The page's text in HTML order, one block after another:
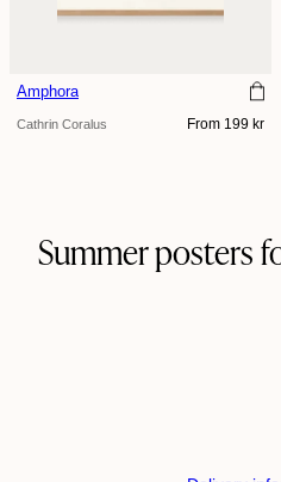
Amphora
Cathrin Coralus
Regular
From 199 kr
Summer posters